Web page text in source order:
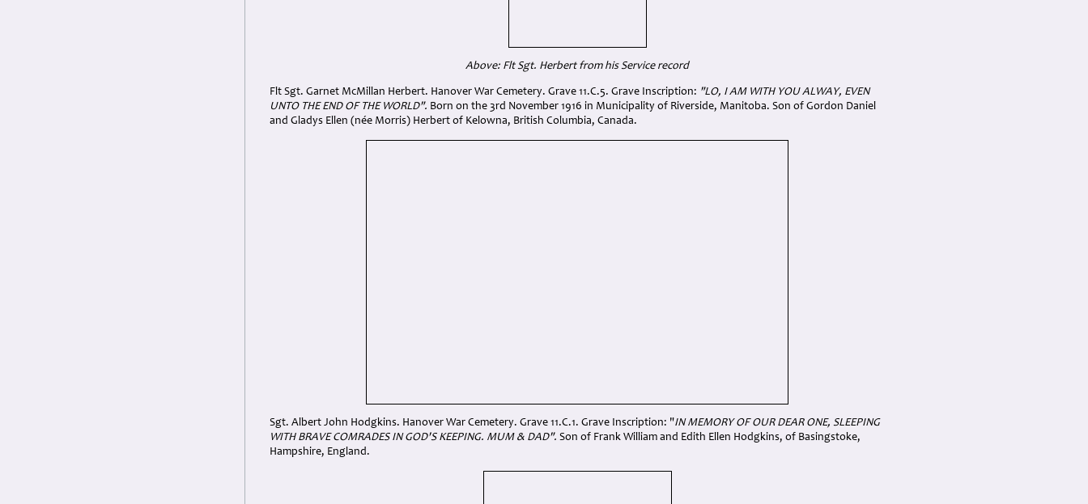
Above: Flt Sgt. Herbert from his Service record
Flt Sgt. Garnet McMillan Herbert. Hanover War Cemetery. Grave 11.C.5. Grave Inscription: "LO, I AM WITH YOU ALWAY, EVEN
UNTO THE END OF THE WORLD". Born on the 3rd November 1916 in Municipality of Riverside, Manitoba. Son of Gordon Daniel
and Gladys Ellen (née Morris) Herbert of Kelowna, British Columbia, Canada.
Sgt. Albert John Hodgkins. Hanover War Cemetery. Grave 11.C.1. Grave Inscription: "IN MEMORY OF OUR DEAR ONE, SLEEPING
WITH BRAVE COMRADES IN GOD'S KEEPING. MUM & DAD". Son of Frank William and Edith Ellen Hodgkins, of Basingstoke,
Hampshire, England.